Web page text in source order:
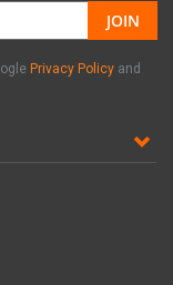
JOIN
Privacy Policy and